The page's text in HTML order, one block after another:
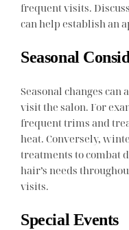
frequent visits.
can help establish an
Seasonal
Seasonal changes can
visit the salon. For
frequent trims and
heat. Conversely,
treatments to combat
hair’s needs
visits.
Special Events